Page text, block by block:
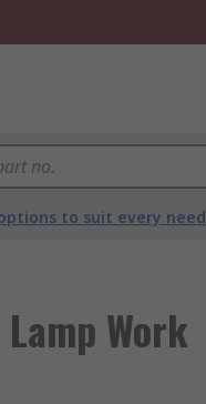
to suit every need
Work